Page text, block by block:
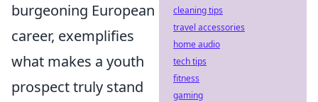
burgeoning European
career, exemplifies
what makes a youth
prospect truly stand
cleaning tips
travel accessories
home audio
tech tips
fitness
gaming